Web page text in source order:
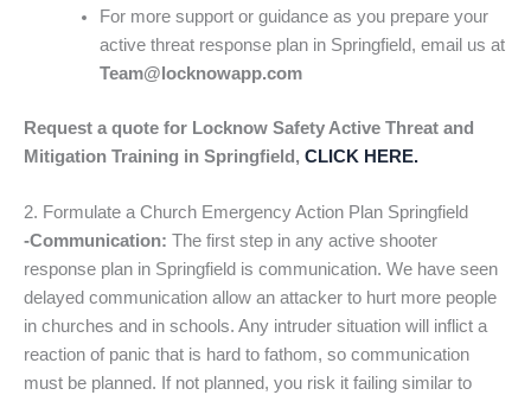
For more support or guidance as you prepare your
active threat response plan in Springfield, email us at
Team@locknowapp.com
Request a quote for Locknow Safety Active Threat and
Mitigation Training in Springfield, CLICK HERE.
2. Formulate a Church Emergency Action Plan Springfield
-Communication: The first step in any active shooter
response plan in Springfield is communication. We have seen
delayed communication allow an attacker to hurt more people
in churches and in schools. Any intruder situation will inflict a
reaction of panic that is hard to fathom, so communication
must be planned. If not planned, you risk it failing similar to